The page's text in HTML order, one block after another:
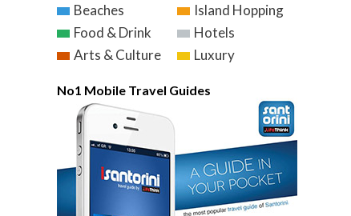
Beaches
Island Hopping
Food & Drink
Hotels
Arts & Culture
Luxury
No1 Mobile Travel Guides